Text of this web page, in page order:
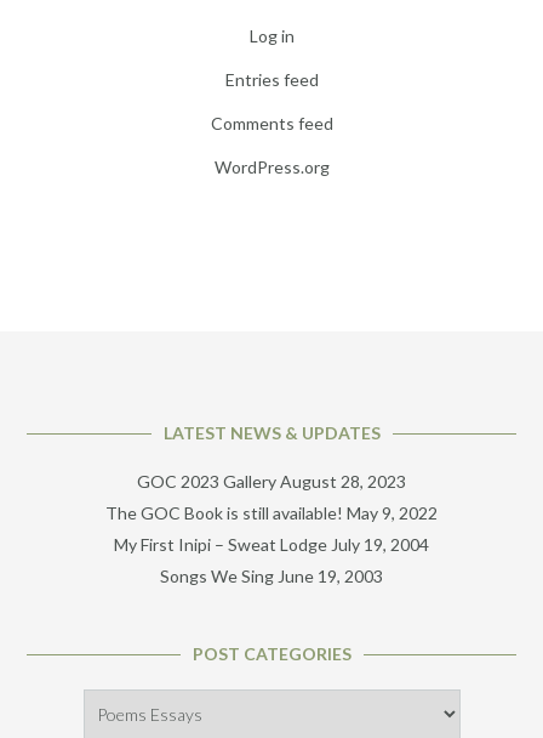
Log in
Entries feed
Comments feed
WordPress.org
LATEST NEWS & UPDATES
GOC 2023 GalleryAugust 28, 2023
The GOC Book is still available! May 9, 2022
My First Inipi – Sweat Lodge July 19, 2004
Songs We Sing June 19, 2003
POST CATEGORIES
Categories